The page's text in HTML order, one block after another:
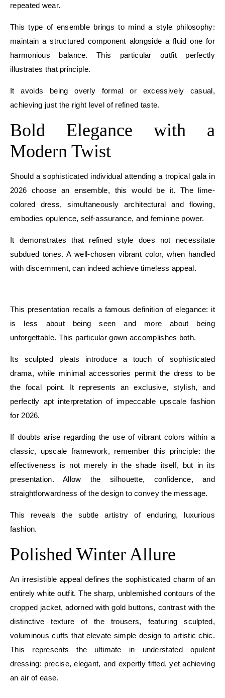
repeated wear.
This type of ensemble brings to mind a style philosophy:
maintain a structured component alongside a fluid one for
harmonious balance. This particular outfit perfectly
illustrates that principle.
It avoids being overly formal or excessively casual,
achieving just the right level of refined taste.
Bold Elegance with a
Modern Twist
Should a sophisticated individual attending a tropical gala in
2026 choose an ensemble, this would be it. The lime-
colored dress, simultaneously architectural and flowing,
embodies opulence, self-assurance, and feminine power.
It demonstrates that refined style does not necessitate
subdued tones. A well-chosen vibrant color, when handled
with discernment, can indeed achieve timeless appeal.
This presentation recalls a famous definition of elegance: it
is less about being seen and more about being
unforgettable. This particular gown accomplishes both.
Its sculpted pleats introduce a touch of sophisticated
drama, while minimal accessories permit the dress to be
the focal point. It represents an exclusive, stylish, and
perfectly apt interpretation of impeccable upscale fashion
for 2026.
If doubts arise regarding the use of vibrant colors within a
classic, upscale framework, remember this principle: the
effectiveness is not merely in the shade itself, but in its
presentation. Allow the silhouette, confidence, and
straightforwardness of the design to convey the message.
This reveals the subtle artistry of enduring, luxurious
fashion.
Polished Winter Allure
An irresistible appeal defines the sophisticated charm of an
entirely white outfit. The sharp, unblemished contours of the
cropped jacket, adorned with gold buttons, contrast with the
distinctive texture of the trousers, featuring sculpted,
voluminous cuffs that elevate simple design to artistic chic.
This represents the ultimate in understated opulent
dressing: precise, elegant, and expertly fitted, yet achieving
an air of ease.